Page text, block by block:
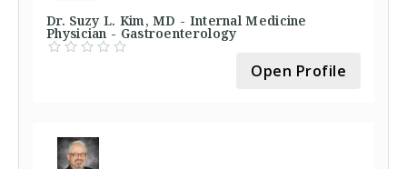
Dr. Suzy L. Kim, MD - Internal Medicine
Physician - Gastroenterology
Open Profile